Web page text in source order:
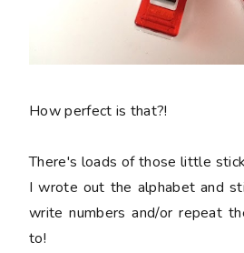
How perfect is that?!
There's loads of those little
I wrote out the alphabet and
write numbers and/or repeat
to!